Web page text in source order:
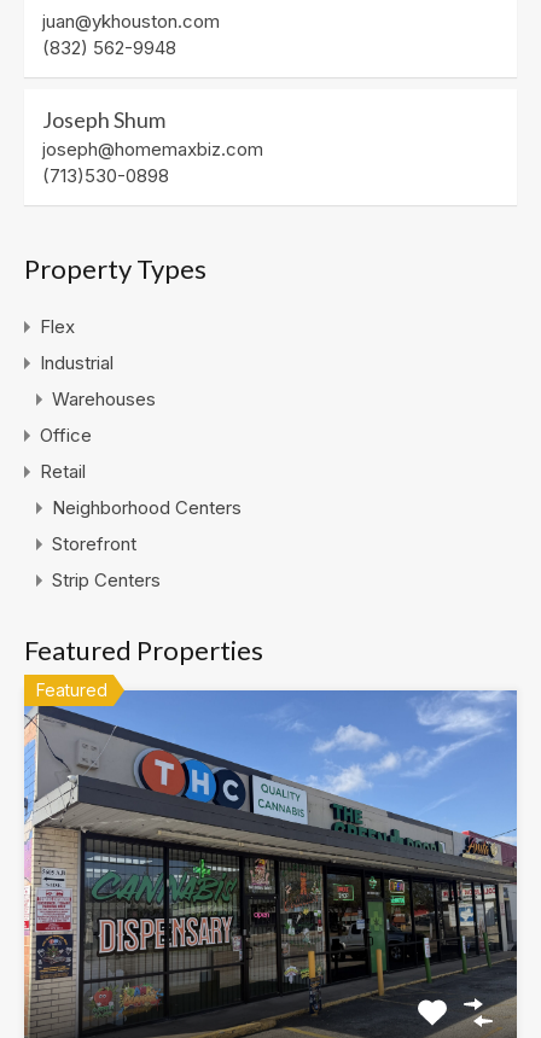
juan@ykhouston.com
(832) 562-9948
Joseph Shum
joseph@homemaxbiz.com
(713)530-0898
Property Types
Flex
Industrial
Warehouses
Office
Retail
Neighborhood Centers
Storefront
Strip Centers
Featured Properties
Featured